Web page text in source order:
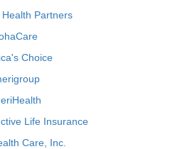
Health Partners
Choice
Life Insurance
Care, Inc.